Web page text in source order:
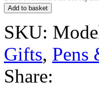
Add to basket
SKU:
Gifts, Pens
Share: